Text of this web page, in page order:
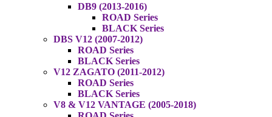
DB9 (2013-2016)
ROAD Series
BLACK Series
DBS V12 (2007-2012)
ROAD Series
BLACK Series
V12 ZAGATO (2011-2012)
ROAD Series
BLACK Series
V8 & V12 VANTAGE (2005-2018)